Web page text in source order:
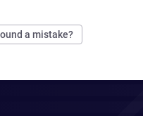
a mistake?